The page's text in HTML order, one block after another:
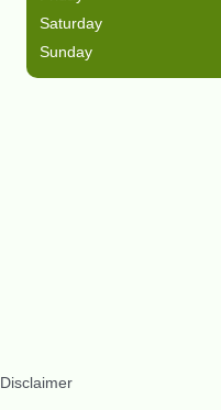
Saturday
Sunday
Disclaimer